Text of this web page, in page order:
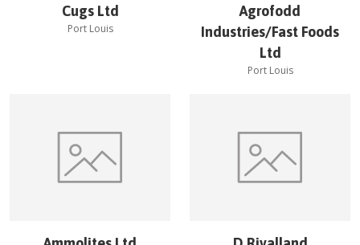
Cugs Ltd
Port Louis
Agrofodd
Industries/Fast Foods
Ltd
Port Louis